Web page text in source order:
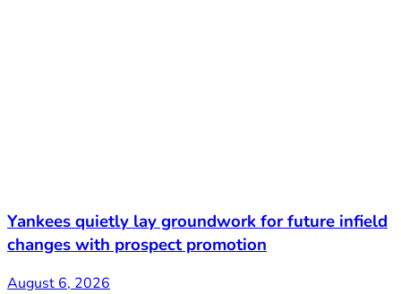
Yankees quietly lay groundwork for future infield
changes with prospect promotion
August 6, 2026